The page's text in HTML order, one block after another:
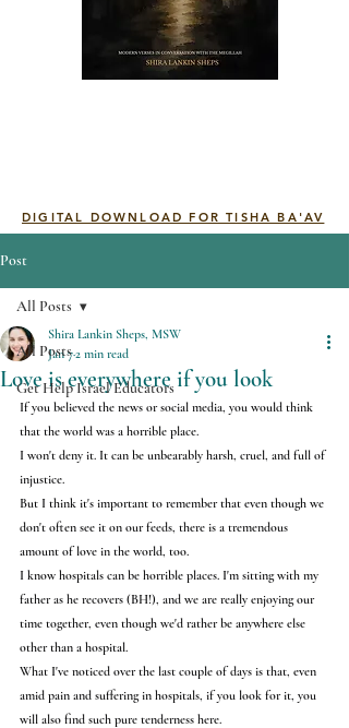
DIGITAL DOWNLOAD FOR TISHA BA'AV
Post
All Posts
Get Help Israel Educators
All Posts
Love is everywhere if you look
Shira Lankin Sheps, MSW
Jan 72 min read
If you believed the news or social media, you would think
that the world was a horrible place.
I won't deny it. It can be unbearably harsh, cruel, and full of
injustice.
But I think it's important to remember that even though we
don't often see it on our feeds, there is a tremendous
amount of love in the world, too.
I know hospitals can be horrible places. I'm sitting with my
father as he recovers (BH!), and we are really enjoying our
time together, even though we'd rather be anywhere else
other than a hospital.
What I've noticed over the last couple of days is that, even
amid pain and suffering in hospitals, if you look for it, you
will also find such pure tenderness here.